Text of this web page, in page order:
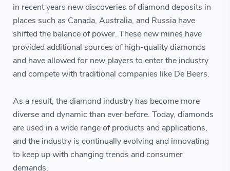
in recent years new discoveries of diamond deposits in
places such as Canada, Australia, and Russia have
shifted the balance of power. These new mines have
provided additional sources of high-quality diamonds
and have allowed for new players to enter the industry
and compete with traditional companies like De Beers.
As a result, the diamond industry has become more
diverse and dynamic than ever before. Today, diamonds
are used in a wide range of products and applications,
and the industry is continually evolving and innovating
to keep up with changing trends and consumer
demands.